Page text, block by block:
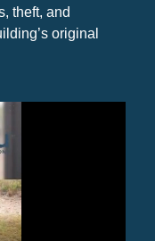
theft, and
original